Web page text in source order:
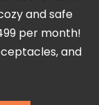
and safe
per month!
and